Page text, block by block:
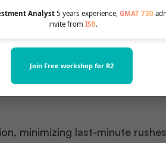
Analyst5 years experience, GMAT 730
invite from ISB.
Join Free workshop for R2
chances, as schools have
to scholarship funds, which
minimizing last-minute